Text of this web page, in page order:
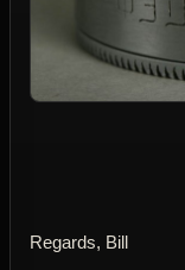
Regards, Bill